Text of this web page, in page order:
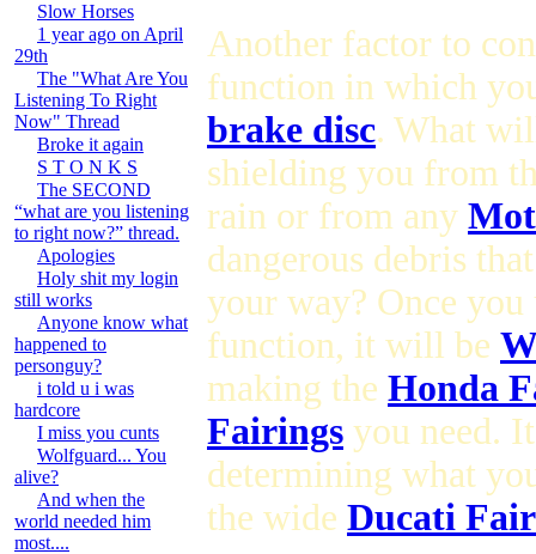
Slow Horses
1 year ago on April
29th
The "What Are You
Listening To Right
Now" Thread
Broke it again
S T O N K S
The SECOND
“what are you listening
to right now?” thread.
Apologies
Holy shit my login
still works
Anyone know what
happened to
personguy?
i told u i was
hardcore
I miss you cunts
Wolfguard... You
alive?
And when the
world needed him
most....
Another factor to
function in which
brake disc. What
shielding you from
rain or from any
dangerous debris
your way? Once
function, it will be
making the Honda
Fairings you need.
determining what
the wide Ducati